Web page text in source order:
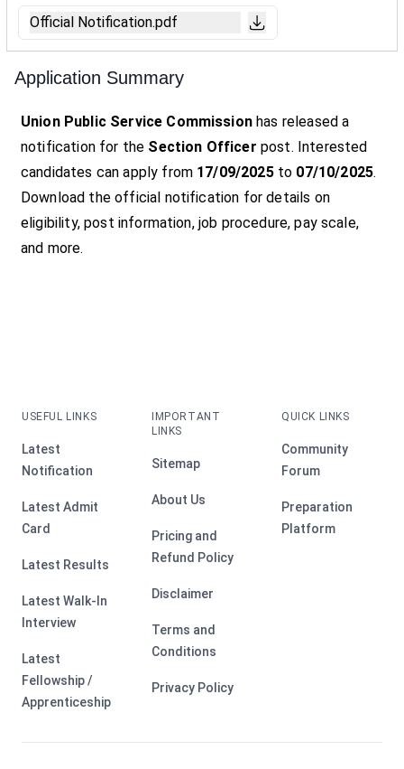
Official Notification.pdf
Application Summary
Union Public Service Commissionhas released a
notification for the Section Officer post. Interested
candidates can apply from 17/09/2025to 07/10/2025.
Download the official notification for details on
eligibility, post information, job procedure, pay scale,
and more.
USEFUL LINKS
Latest
Notification
Latest Admit
Card
Latest Results
Latest Walk-In
Interview
Latest
Fellowship /
Apprenticeship
IMPORTANT
LINKS
Sitemap
About Us
Pricing and
Refund Policy
Disclaimer
Terms and
Conditions
Privacy Policy
QUICK LINKS
Community
Forum
Preparation
Platform